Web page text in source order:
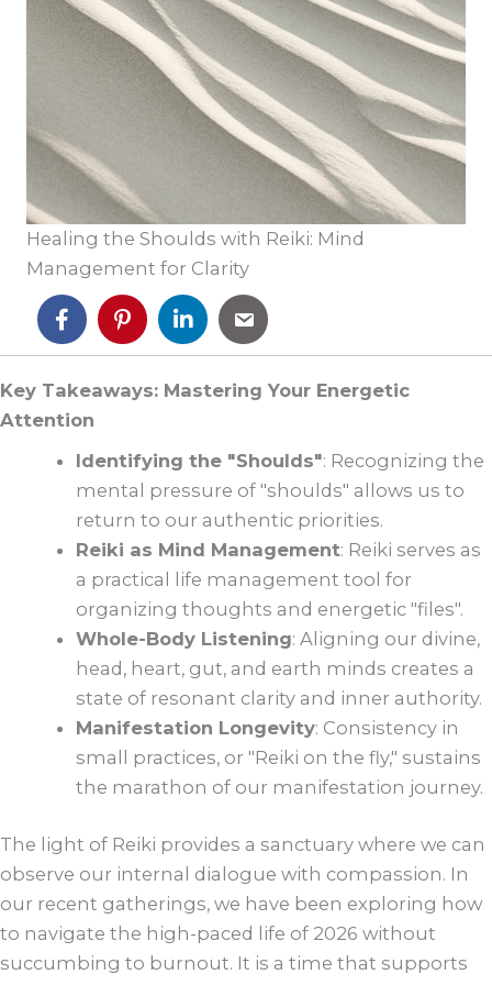
Healing the Shoulds with Reiki: Mind
Management for Clarity
Key Takeaways: Mastering Your Energetic
Attention
Identifying the "Shoulds": Recognizing the
mental pressure of "shoulds" allows us to
return to our authentic priorities.
Reiki as Mind Management: Reiki serves as
a practical life management tool for
organizing thoughts and energetic "files".
Whole-Body Listening: Aligning our divine,
head, heart, gut, and earth minds creates a
state of resonant clarity and inner authority.
Manifestation Longevity: Consistency in
small practices, or "Reiki on the fly," sustains
the marathon of our manifestation journey.
The light of Reiki provides a sanctuary where we can
observe our internal dialogue with compassion. In
our recent gatherings, we have been exploring how
to navigate the high-paced life of 2026 without
succumbing to burnout. It is a time that supports